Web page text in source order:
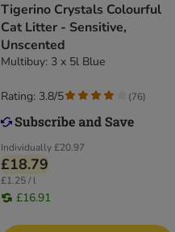
Tigerino Crystals Colourful
Cat Litter - Sensitive,
Unscented
Multibuy: 3 x 5l Blue
Individually£20.97
£18.79
£1.25 / l
£16.91
Rating: 3.8/5 (76)